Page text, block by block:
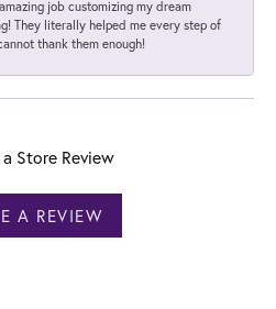
job customizing my dream
They literally helped me every step of
thank them enough!
Store Review
A REVIEW